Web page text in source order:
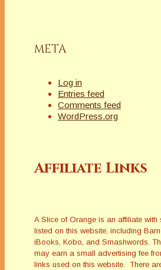
META
Log in
Entries feed
Comments feed
WordPress.org
Affiliate Links
A Slice of Orange is an affiliate
listed on this website, including
iBooks, Kobo, and Smashwords.
may earn a small advertising fee
links used on this website. There